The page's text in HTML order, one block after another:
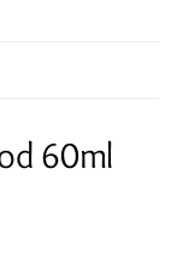
60ml